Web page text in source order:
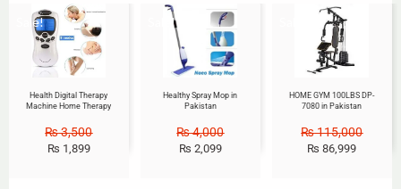
Sale!
Health Digital Therapy
Machine Home Therapy
₨3,500
₨ 1,899
Sale!
Healthy Spray Mop in
Pakistan
₨4,000
₨ 2,099
HOME GYM 100LBS DP-
7080 in Pakistan
₨115,000
₨ 86,999